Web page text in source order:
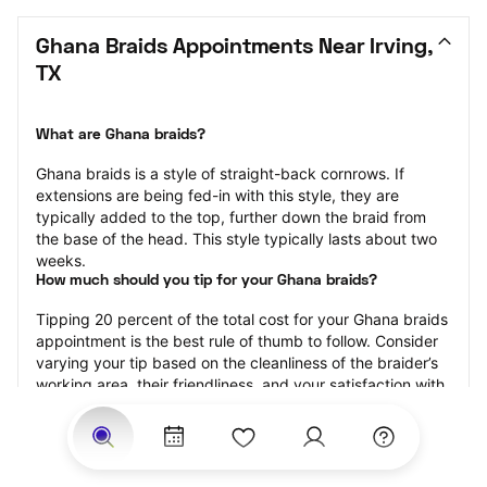
Ghana Braids Appointments Near Irving,
TX
What are Ghana braids?
Ghana braids is a style of straight-back cornrows. If
extensions are being fed-in with this style, they are
typically added to the top, further down the braid from
the base of the head. This style typically lasts about two
weeks.
How much should you tip for your Ghana braids?
Tipping 20 percent of the total cost for your Ghana braids
appointment is the best rule of thumb to follow. Consider
varying your tip based on the cleanliness of the braider’s
working area, their friendliness, and your satisfaction with
the results.
Why book Ghana braids with StyleSeat?